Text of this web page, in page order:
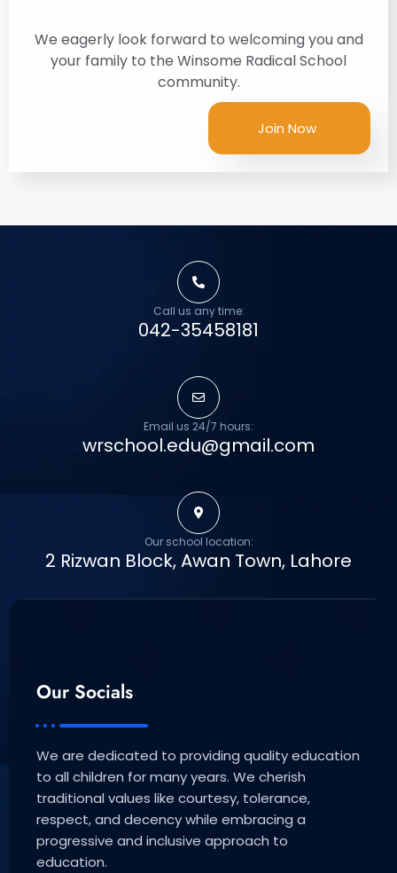
We eagerly look forward to welcoming you and
your family to the Winsome Radical School
community.
Join Now
Call us any time:
042-35458181
Email us 24/7 hours:
wrschool.edu@gmail.com
Our school location:
2 Rizwan Block, Awan Town, Lahore
Our Socials
We are dedicated to providing quality education
to all children for many years. We cherish
traditional values like courtesy, tolerance,
respect, and decency while embracing a
progressive and inclusive approach to
education.